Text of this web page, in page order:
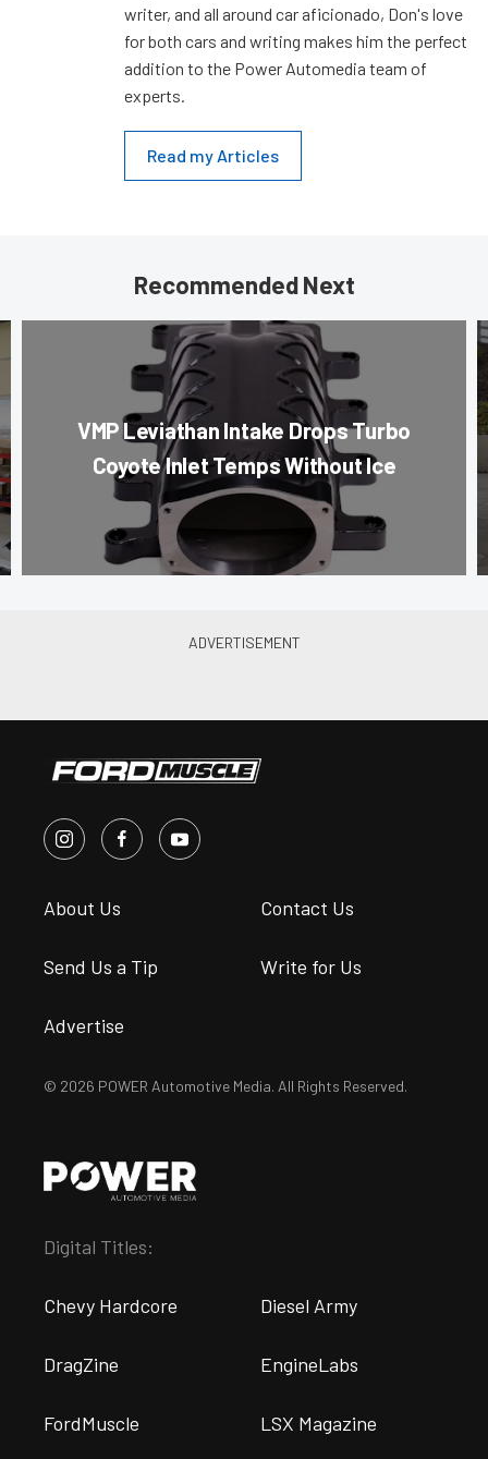
writer, and all around car aficionado, Don's love
for both cars and writing makes him the perfect
addition to the Power Automedia team of
experts.
Read my Articles
Recommended Next
VMP Leviathan Intake Drops Turbo
Coyote Inlet Temps Without Ice
About Us Contact Us
Send Us a Tip Write for Us
Advertise
© 2026 POWER Automotive Media. All Rights Reserved.
Digital Titles:
Chevy Hardcore Diesel Army
DragZine EngineLabs
FordMuscle LSX Magazine